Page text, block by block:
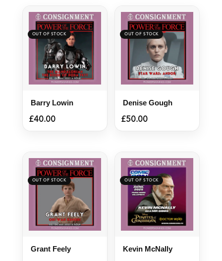
Barry Lowin
£40.00
Denise Gough
£50.00
Grant Feely
Kevin McNally